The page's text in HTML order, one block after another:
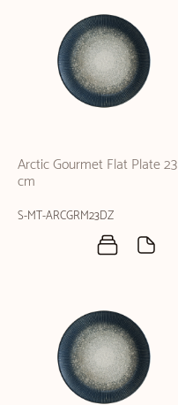
Arctic Gourmet Flat Plate 23
cm
S-MT-ARCGRM23DZ